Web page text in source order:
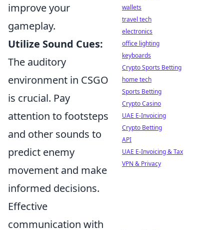
improve your
gameplay.
Utilize Sound Cues:
The auditory
environment in CSGO
is crucial. Pay
attention to footsteps
and other sounds to
predict enemy
movement and make
informed decisions.
Effective
communication with
wallets
travel tech
electronics
office lighting
keyboards
Crypto Sports Betting
home tech
Sports Betting
Crypto Casino
UAE E-Invoicing
Crypto Betting
API
UAE E-Invoicing & Tax
VPN & Privacy